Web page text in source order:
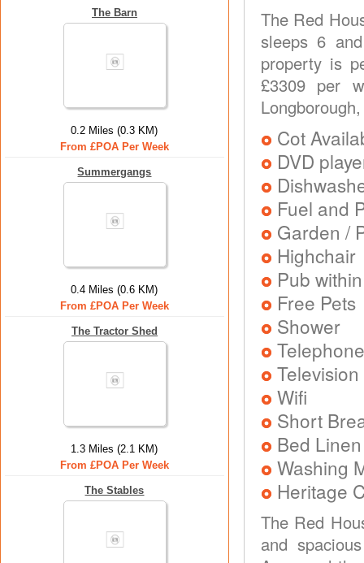
The Barn
0.2 Miles (0.3 KM)
From £POA Per Week
Summergangs
0.4 Miles (0.6 KM)
From £POA Per Week
The Tractor Shed
1.3 Miles (2.1 KM)
From £POA Per Week
The Stables
The Red
sleeps 6
property is
£3309 per
Cot
DVD
Fuel and
Garden /
Highchair
Pub
Free Pets
Shower
Telephone
Television
Wifi
Short
Bed
Washing
Heritage
The Red
and